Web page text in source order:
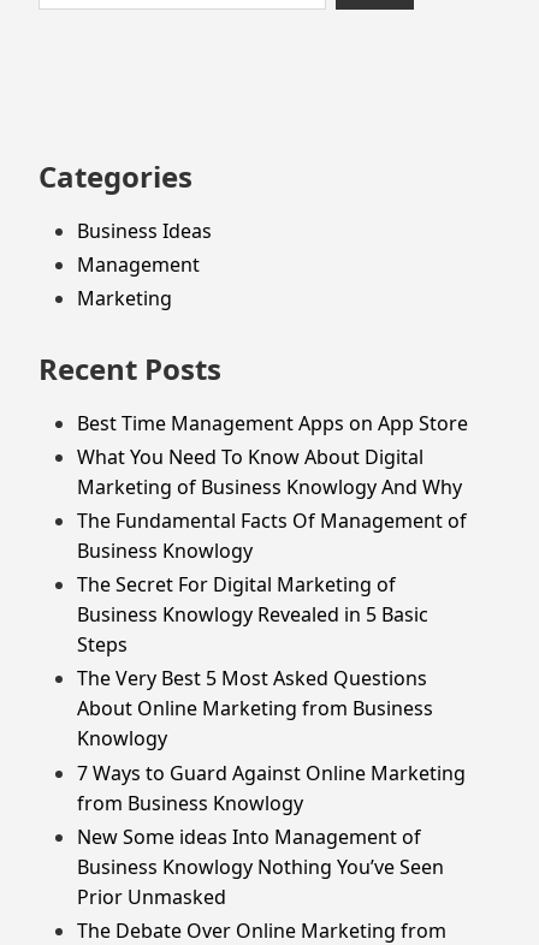
to
for:
Categories
Business Ideas
Management
Marketing
Recent Posts
Best Time Management Apps on App Store
What You Need To Know About Digital
Marketing of Business Knowlogy And Why
The Fundamental Facts Of Management of
Business Knowlogy
The Secret For Digital Marketing of
Business Knowlogy Revealed in 5 Basic
Steps
The Very Best 5 Most Asked Questions
About Online Marketing from Business
Knowlogy
7 Ways to Guard Against Online Marketing
from Business Knowlogy
New Some ideas Into Management of
Business Knowlogy Nothing You’ve Seen
Prior Unmasked
The Debate Over Online Marketing from